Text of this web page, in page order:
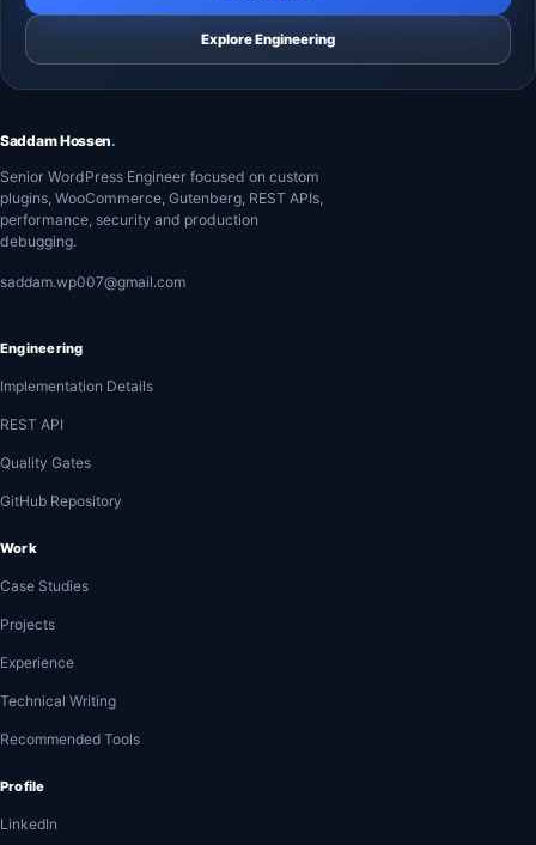
Explore Engineering
Saddam Hossen.
Senior WordPress Engineer focused on custom
plugins, WooCommerce, Gutenberg, REST APIs,
performance, security and production
debugging.
saddam.wp007@gmail.com
Engineering
Implementation Details
REST API
Quality Gates
GitHub Repository
Work
Case Studies
Projects
Experience
Technical Writing
Recommended Tools
Profile
LinkedIn